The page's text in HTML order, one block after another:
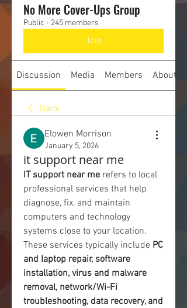
No More Cover-Ups Group
Public · 245 members
Join
Discussion Media Members About
Back
Elowen Morrison
January 5, 2026
it support near me
IT support near me refers to local
professional services that help
diagnose, fix, and maintain
computers and technology
systems close to your location.
These services typically include PC
and laptop repair, software
installation, virus and malware
removal, network/Wi-Fi
troubleshooting, data recovery, and